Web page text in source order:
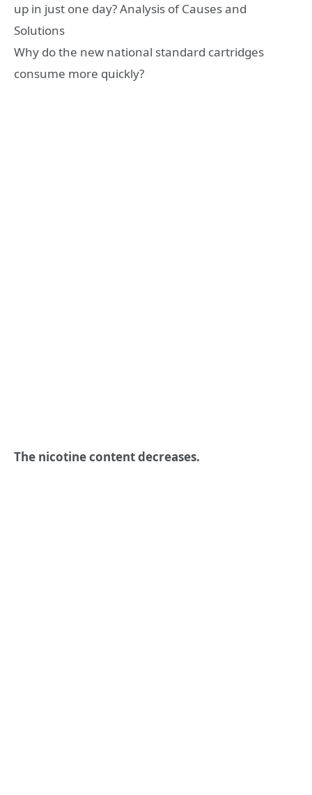
up in just one day? Analysis of Causes and
Solutions
Why do the new national standard cartridges
consume more quickly?
The nicotine content decreases.